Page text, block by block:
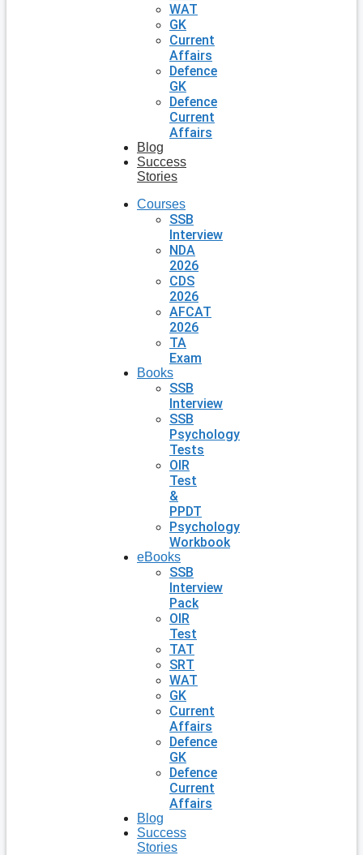
WAT
GK
Current
Affairs
Defence
GK
Defence
Current
Affairs
Blog
Success
Stories
Courses
SSB
Interview
NDA
2026
CDS
2026
AFCAT
2026
TA
Exam
Books
SSB
Interview
SSB
Psychology
Tests
OIR
Test
&
PPDT
Psychology
Workbook
eBooks
SSB
Interview
Pack
OIR
Test
TAT
SRT
WAT
GK
Current
Affairs
Defence
GK
Defence
Current
Affairs
Blog
Success
Stories